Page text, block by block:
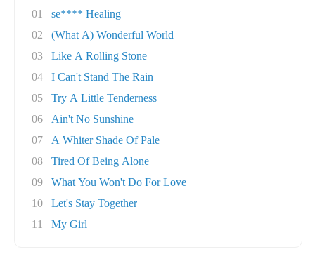
01
se**** Healing
02
(What A) Wonderful World
03
Like A Rolling Stone
04
I Can't Stand The Rain
05
Try A Little Tenderness
06
Ain't No Sunshine
07
A Whiter Shade Of Pale
08
Tired Of Being Alone
09
What You Won't Do For Love
10
Let's Stay Together
11
My Girl